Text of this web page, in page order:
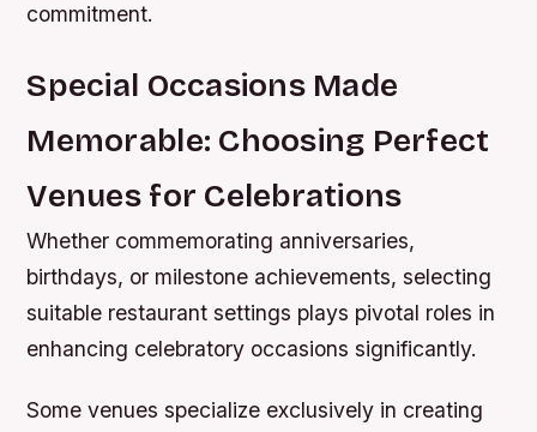
commitment.
Special Occasions Made
Memorable: Choosing Perfect
Venues for Celebrations
Whether commemorating anniversaries,
birthdays, or milestone achievements, selecting
suitable restaurant settings plays pivotal roles in
enhancing celebratory occasions significantly.
Some venues specialize exclusively in creating